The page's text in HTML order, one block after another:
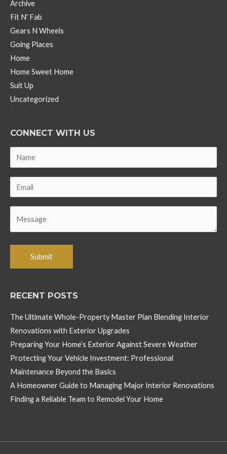
Archive
Fit N' Fab
Gears N Wheels
Going Places
Home
Home Sweet Home
Suit Up
Uncategorized
CONNECT WITH US
RECENT POSTS
The Ultimate Whole-Property Master Plan Blending Interior
Renovations with Exterior Upgrades
Preparing Your Home’s Exterior Against Severe Weather
Protecting Your Vehicle Investment: Professional
Maintenance Beyond the Basics
A Homeowner Guide to Managing Major Interior Renovations
Finding a Reliable Team to Remodel Your Home